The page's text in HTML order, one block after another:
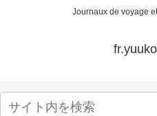
Journaux de voyage